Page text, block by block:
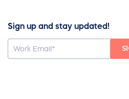
Sign up and stay updated!